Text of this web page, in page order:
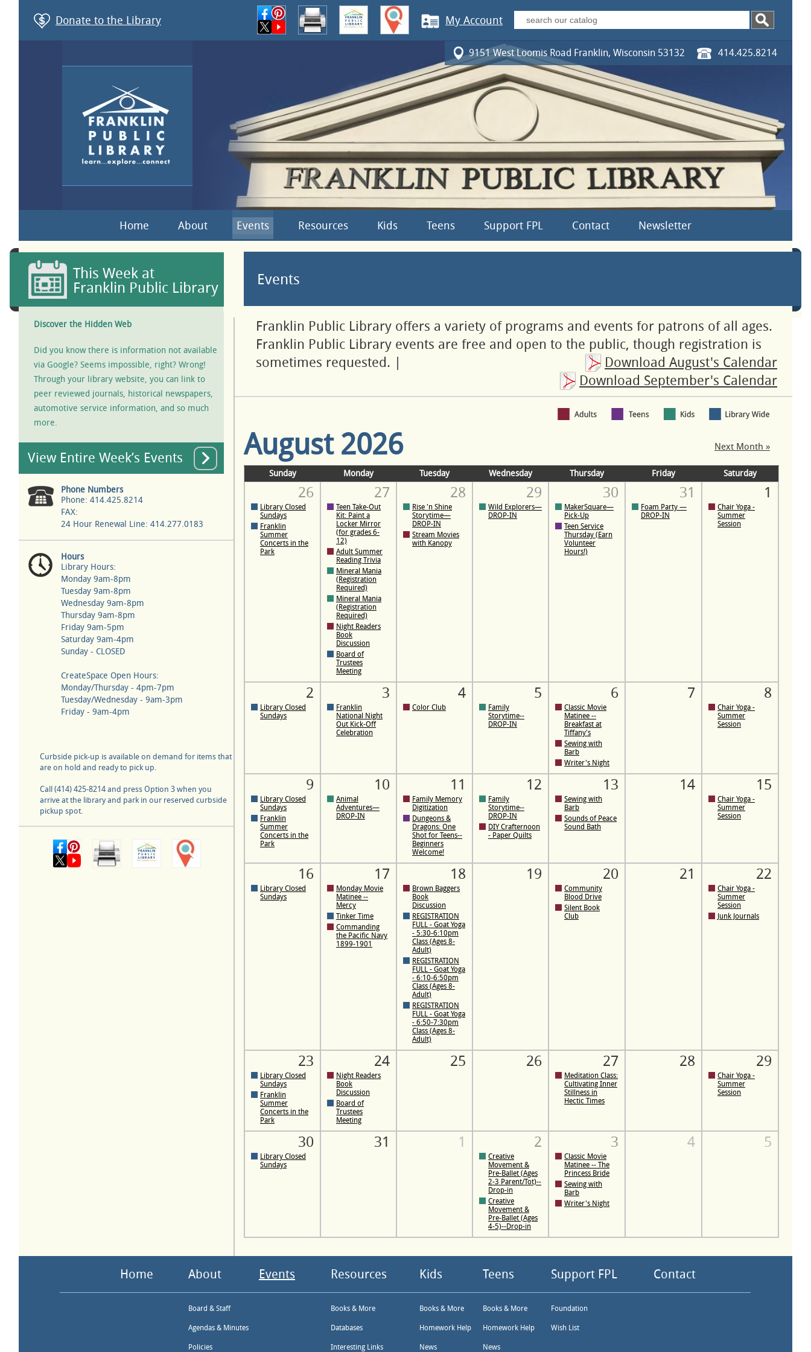
Donate to the Library My Account
9151 West Loomis Road Franklin, Wisconsin 53132 414.425.8214
Home About Events Resources Kids Teens Support FPL Contact Newsletter
This Week at
Franklin Public Library
Discover the Hidden Web
Did you know there is information not available
via Google? Seems impossible, right? Wrong!
Through your library website, you can link to
peer reviewed journals, historical newspapers,
automotive service information, and so much
more.
View Entire Week’s Events
Phone Numbers
Phone: 414.425.8214
FAX:
24 Hour Renewal Line: 414.277.0183
Hours
Library Hours:
Monday 9am-8pm
Tuesday 9am-8pm
Wednesday 9am-8pm
Thursday 9am-8pm
Friday 9am-5pm
Saturday 9am-4pm
Sunday - CLOSED
CreateSpace Open Hours:
Monday/Thursday - 4pm-7pm
Tuesday/Wednesday - 9am-3pm
Friday - 9am-4pm
Curbside pick-up is available on demand for items that
are on hold and ready to pick up.
Call (414) 425-8214 and press Option 3 when you
arrive at the library and park in our reserved curbside
pickup spot.
Events
Franklin Public Library offers a variety of programs and events for patrons of all ages.
Franklin Public Library events are free and open to the public, though registration is
sometimes requested.
Download August's Calendar
Download September's Calendar
Next Month »
August 2026
Sunday Monday Tuesday Wednesday Thursday Friday Saturday
26
Library Closed
Sundays
Franklin
Summer
Concerts in the
Park
27
Teen Take-Out
Kit: Paint a
Locker Mirror
(for grades 6-
12)
Adult Summer
Reading Trivia
Mineral Mania
(Registration
Required)
Mineral Mania
(Registration
Required)
Night Readers
Book
Discussion
Board of
Trustees
Meeting
28
Rise 'n Shine
Storytime—
DROP-IN
Stream Movies
with Kanopy
29
Wild Explorers—
DROP-IN
30
MakerSquare—
Pick-Up
Teen Service
Thursday (Earn
Volunteer
Hours!)
31
Foam Party —
DROP-IN
1
Chair Yoga -
Summer
Session
2
Library Closed
Sundays
3
Franklin
National Night
Out Kick-Off
Celebration
4
Color Club
5
Family
Storytime--
DROP-IN
6
Classic Movie
Matinee --
Breakfast at
Tiffany's
Sewing with
Barb
Writer's Night
7 8
Chair Yoga -
Summer
Session
9
Library Closed
Sundays
Franklin
Summer
Concerts in the
Park
10
Animal
Adventures—
DROP-IN
11
Family Memory
Digitization
Dungeons &
Dragons: One
Shot for Teens--
Beginners
Welcome!
12
Family
Storytime--
DROP-IN
DIY Crafternoon
- Paper Quilts
13
Sewing with
Barb
Sounds of Peace
Sound Bath
14 15
Chair Yoga -
Summer
Session
16
Library Closed
Sundays
17
Monday Movie
Matinee --
Mercy
Tinker Time
Commanding
the Pacific Navy
1899-1901
18
Brown Baggers
Book
Discussion
REGISTRATION
FULL - Goat Yoga
- 5:30-6:10pm
Class (Ages 8-
Adult)
REGISTRATION
FULL - Goat Yoga
- 6:10-6:50pm
Class (Ages 8-
Adult)
REGISTRATION
FULL - Goat Yoga
- 6:50-7:30pm
Class (Ages 8-
Adult)
19 20
Community
Blood Drive
Silent Book
Club
21 22
Chair Yoga -
Summer
Session
Junk Journals
23
Library Closed
Sundays
Franklin
Summer
Concerts in the
Park
24
Night Readers
Book
Discussion
Board of
Trustees
Meeting
25 26 27
Meditation Class:
Cultivating Inner
Stillness in
Hectic Times
28 29
Chair Yoga -
Summer
Session
30
Library Closed
Sundays
31 1 2
Creative
Movement &
Pre-Ballet (Ages
2-3 Parent/Tot)--
Drop-in
Creative
Movement &
Pre-Ballet (Ages
4-5)--Drop-in
3
Classic Movie
Matinee -- The
Princess Bride
Sewing with
Barb
Writer's Night
4 5
Home About Events Resources Kids Teens Support FPL Contact
Board & Staff
Agendas & Minutes
Policies
Books & More
Databases
Interesting Links
Books & More
Homework Help
News
Books & More
Homework Help
News
Foundation
Wish List